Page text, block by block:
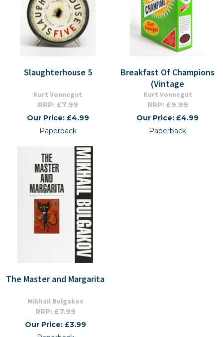
Slaughterhouse 5
Kurt Vonnegut
RRP: £7.99
Our Price: £4.99
Paperback
Breakfast Of Champions
(Vintage
Kurt Vonnegut
RRP: £9.99
Our Price: £4.99
Paperback
The Master and Margarita
Mikhail Bulgakov
RRP: £7.99
Our Price: £3.99